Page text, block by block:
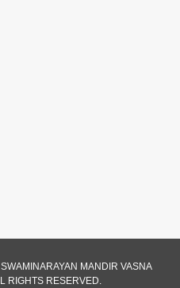
MANDIR VASNA
RIGHTS RESERVED.